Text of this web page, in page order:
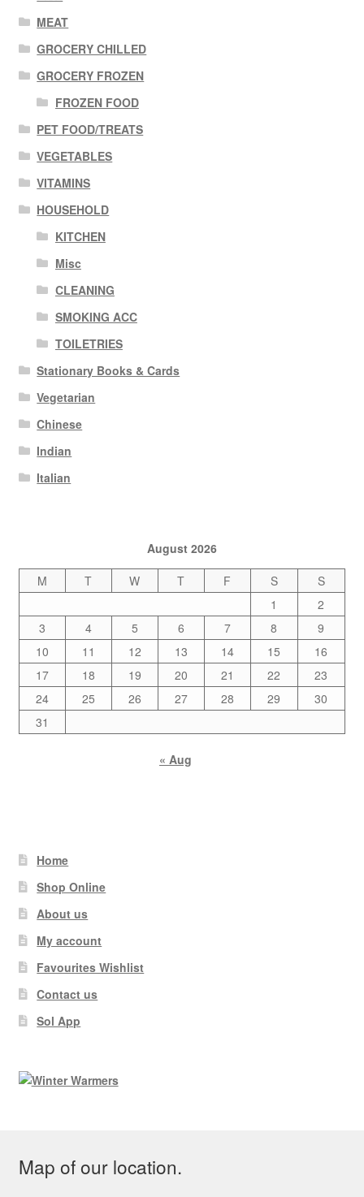
MEAT
GROCERY CHILLED
GROCERY FROZEN
FROZEN FOOD
PET FOOD/TREATS
VEGETABLES
VITAMINS
HOUSEHOLD
KITCHEN
Misc
CLEANING
SMOKING ACC
TOILETRIES
Stationary Books & Cards
Vegetarian
Chinese
Indian
Italian
August 2026
M
T W T F S
S
1
2
3
4 5 6 7 8
9
10
11 12 13 14 15
16
17
18 19 20 21 22
23
24
25 26 27 28 29
30
31
« Aug
Home
Shop Online
About us
My account
Favourites Wishlist
Contact us
Sol App
Map of our location.